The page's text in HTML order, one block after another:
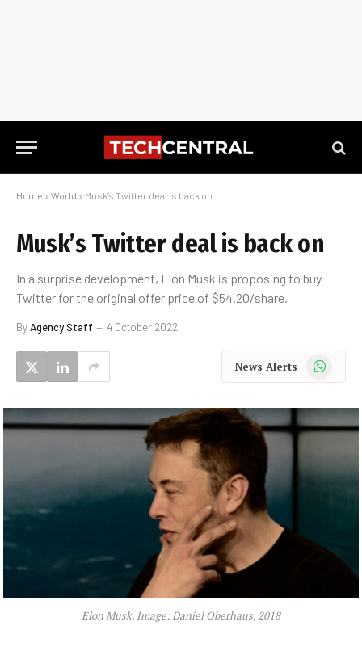
Home » World » Musk’s Twitter deal is back on
Musk’s Twitter deal is back on
In a surprise development, Elon Musk is proposing to buy
Twitter for the original offer price of $54.20/share.
ByAgency Staff 4 October 2022
News Alerts WhatsApp
Elon Musk. Image: Daniel Oberhaus, 2018